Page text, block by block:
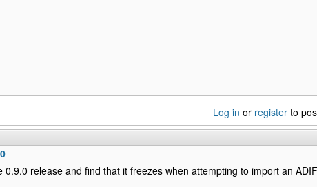
Log in or register to
0.9.0 release and find that it freezes when attempting to import an